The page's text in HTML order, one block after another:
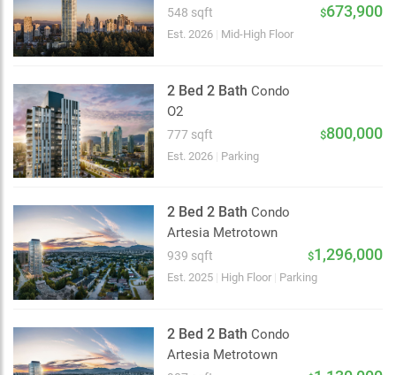
2 km
548 sqft $673,900
Est. 2026 Mid-High Floor
2 Bed 2 Bath Condo
O2
777 sqft $800,000
Est. 2026 Parking
2 Bed 2 Bath Condo
Artesia Metrotown
939 sqft $1,296,000
Est. 2025 High Floor Parking
2 Bed 2 Bath Condo
Artesia Metrotown